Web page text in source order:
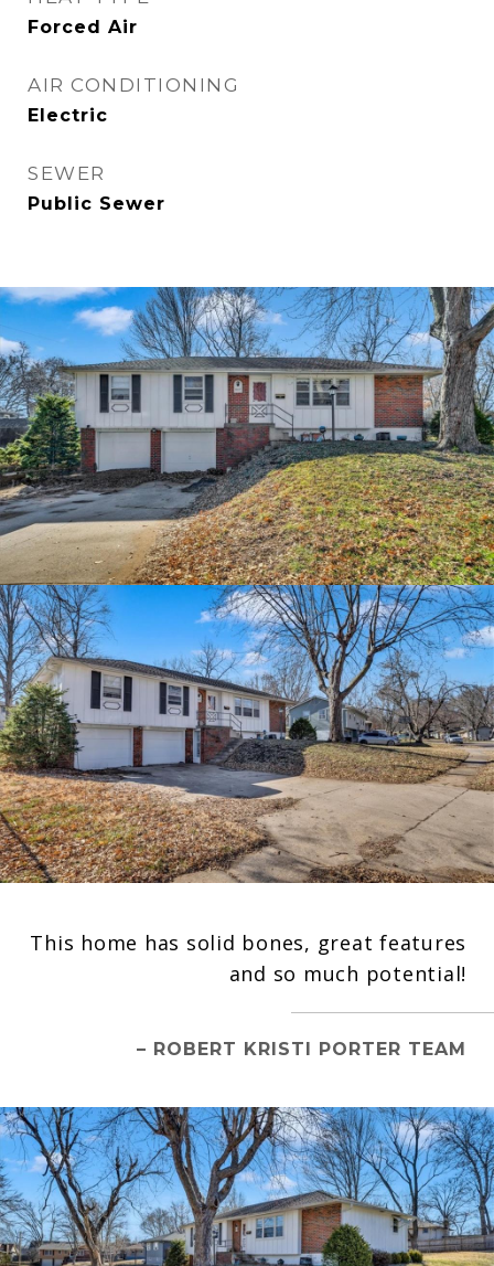
Forced Air
AIR CONDITIONING
Electric
SEWER
Public Sewer
This home has solid bones, great features
and so much potential!
– ROBERT KRISTI PORTER TEAM